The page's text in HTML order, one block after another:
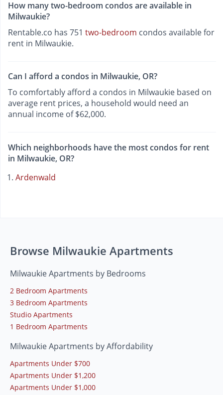
How many two-bedroom condos are available in
Milwaukie?
Rentable.co has 751 two-bedroom condos available for
rent in Milwaukie.
Can I afford a condos in Milwaukie, OR?
To comfortably afford a condos in Milwaukie based on
average rent prices, a household would need an
annual income of $62,000.
Which neighborhoods have the most condos for rent
in Milwaukie, OR?
Ardenwald
Browse Milwaukie Apartments
Milwaukie Apartments by Bedrooms
2 Bedroom Apartments
3 Bedroom Apartments
Studio Apartments
1 Bedroom Apartments
Milwaukie Apartments by Affordability
Apartments Under $700
Apartments Under $1,200
Apartments Under $1,000